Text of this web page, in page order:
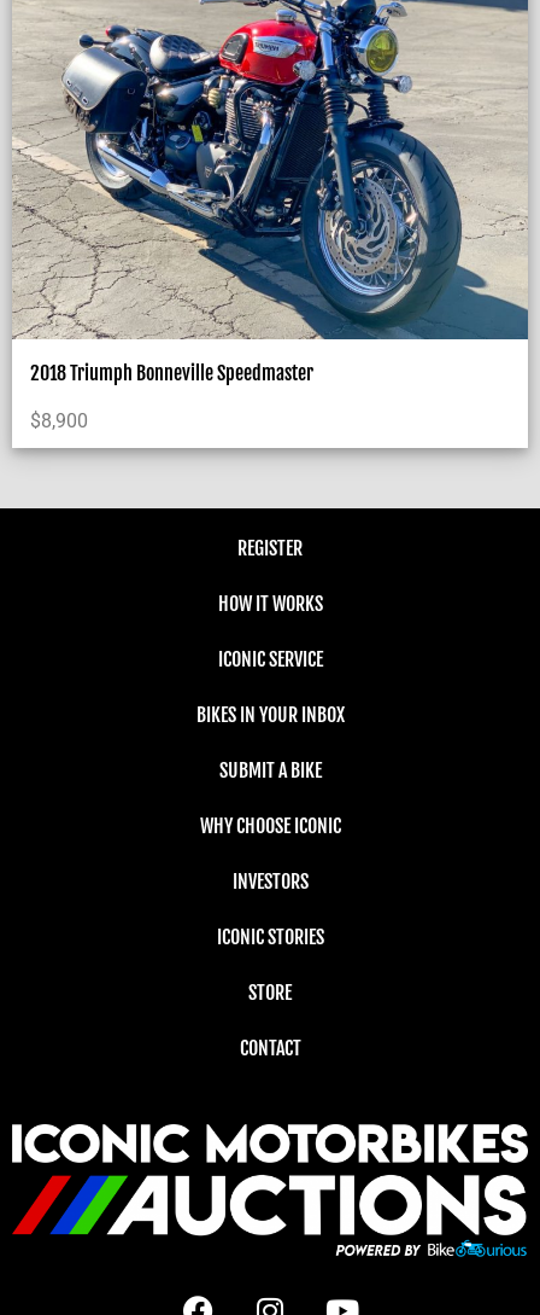
2018 Triumph Bonneville Speedmaster
$8,900
REGISTER
HOW IT WORKS
ICONIC SERVICE
BIKES IN YOUR INBOX
SUBMIT A BIKE
WHY CHOOSE ICONIC
INVESTORS
ICONIC STORIES
STORE
CONTACT